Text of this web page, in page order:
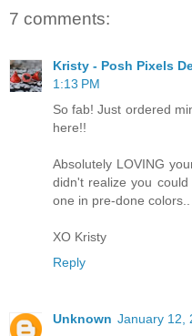
7 comments:
Kristy - Posh Pixels
1:13 PM
So fab! Just ordered
here!!
Absolutely LOVING
didn't realize you
one in pre-done
XO Kristy
Reply
Unknown January 12,